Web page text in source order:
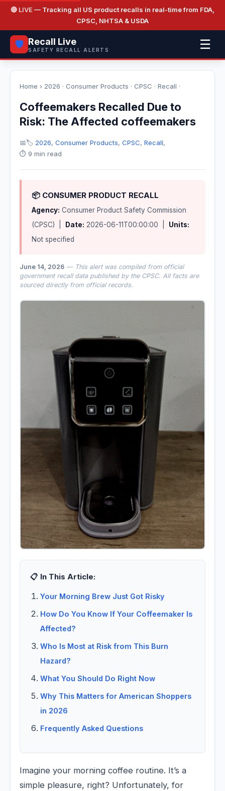
🔴 LIVE — Tracking all US product recalls in real-time from FDA,
CPSC, NHTSA & USDA
🛡️ Recall Live
SAFETY RECALL ALERTS ☰
Home › 2026 · Consumer Products · CPSC · Recall ·
Coffeemakers Recalled Due to
Risk: The Affected coffeemakers
📅🏷️ 2026, Consumer Products, CPSC, Recall,
⏱️ 9 min read
📦 CONSUMER PRODUCT RECALL
Agency: Consumer Product Safety Commission
(CPSC) |
Date: 2026-06-11T00:00:00 | Units:
Not specified
June 14, 2026 — This alert was compiled from official
government recall data published by the CPSC. All facts are
sourced directly from official records.
📋 In This Article:
Your Morning Brew Just Got Risky
How Do You Know If Your Coffeemaker Is
Affected?
Who Is Most at Risk from This Burn
Hazard?
What You Should Do Right Now
Why This Matters for American Shoppers
in 2026
Frequently Asked Questions
Imagine your morning coffee routine. It’s a
simple pleasure, right? Unfortunately, for